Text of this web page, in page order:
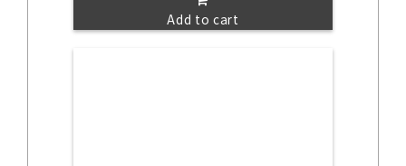
Add to cart